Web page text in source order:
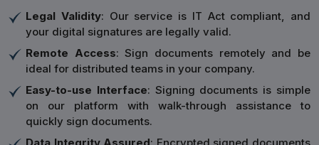
Legal Validity: Our service is IT Act compliant, and
your digital signatures are legally valid.
Remote Access: Sign documents remotely and be
ideal for distributed teams in your company.
Easy-to-use Interface: Signing documents is simple
on our platform with walk-through assistance to
quickly sign documents.